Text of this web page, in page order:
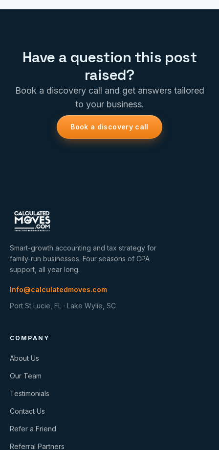
Have a question this post
raised?
Book a discovery call and get answers tailored
to your business.
Book a discovery call
Smart-growth accounting and tax strategy for
family-run businesses. Four seasons of CPA
support, all year long.
Info@calculatedmoves.com
Port St Lucie, FL · Lake Wylie, SC
COMPANY
About Us
Our Team
Testimonials
Contact Us
Refer a Friend
Referral Partners